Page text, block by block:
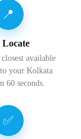
📍
Locate
available
your Kolkata
60 seconds.
✅